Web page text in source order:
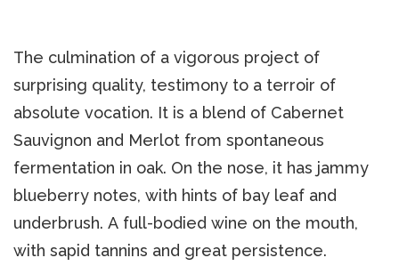
The culmination of a vigorous project of
surprising quality, testimony to a terroir of
absolute vocation. It is a blend of Cabernet
Sauvignon and Merlot from spontaneous
fermentation in oak. On the nose, it has jammy
blueberry notes, with hints of bay leaf and
underbrush. A full-bodied wine on the mouth,
with sapid tannins and great persistence.